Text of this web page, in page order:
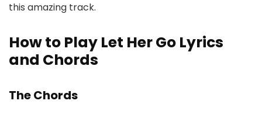
this amazing track.
How to Play Let Her Go Lyrics
and Chords
The Chords